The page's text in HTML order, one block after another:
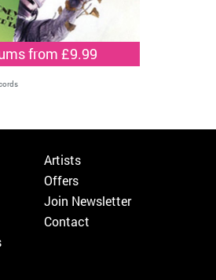
from £9.99
Artists
Offers
Join Newsletter
Contact